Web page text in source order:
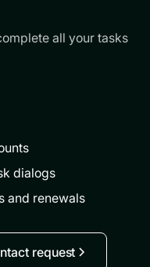
all your tasks
dialogs
and renewals
request